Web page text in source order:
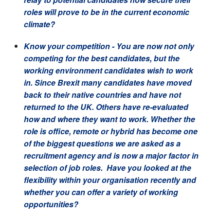
roles will prove to be in the current economic
climate?
Know your competition- You are now not only
competing for the best candidates, but the
working environment candidates wish to work
in. Since Brexit many candidates have moved
back to their native countries and have not
returned to the UK. Others have re-evaluated
how and where they want to work. Whether the
role is office, remote or hybrid has become one
of the biggest questions we are asked as a
recruitment agency and is now a major factor in
selection of job roles. Have you looked at the
flexibility within your organisation recently and
whether you can offer a variety of working
opportunities?